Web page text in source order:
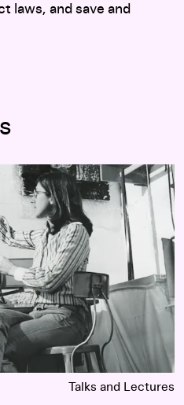
laws, and save and
with Eric Hynes
Talks and Lectures